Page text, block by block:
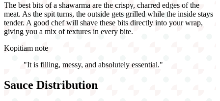
The best bits of a shawarma are the crispy, charred edges of the
meat. As the spit turns, the outside gets grilled while the inside stays
tender. A good chef will shave these bits directly into your wrap,
giving you a mix of textures in every bite.
Kopitiam note
"It is filling, messy, and absolutely essential."
Sauce Distribution